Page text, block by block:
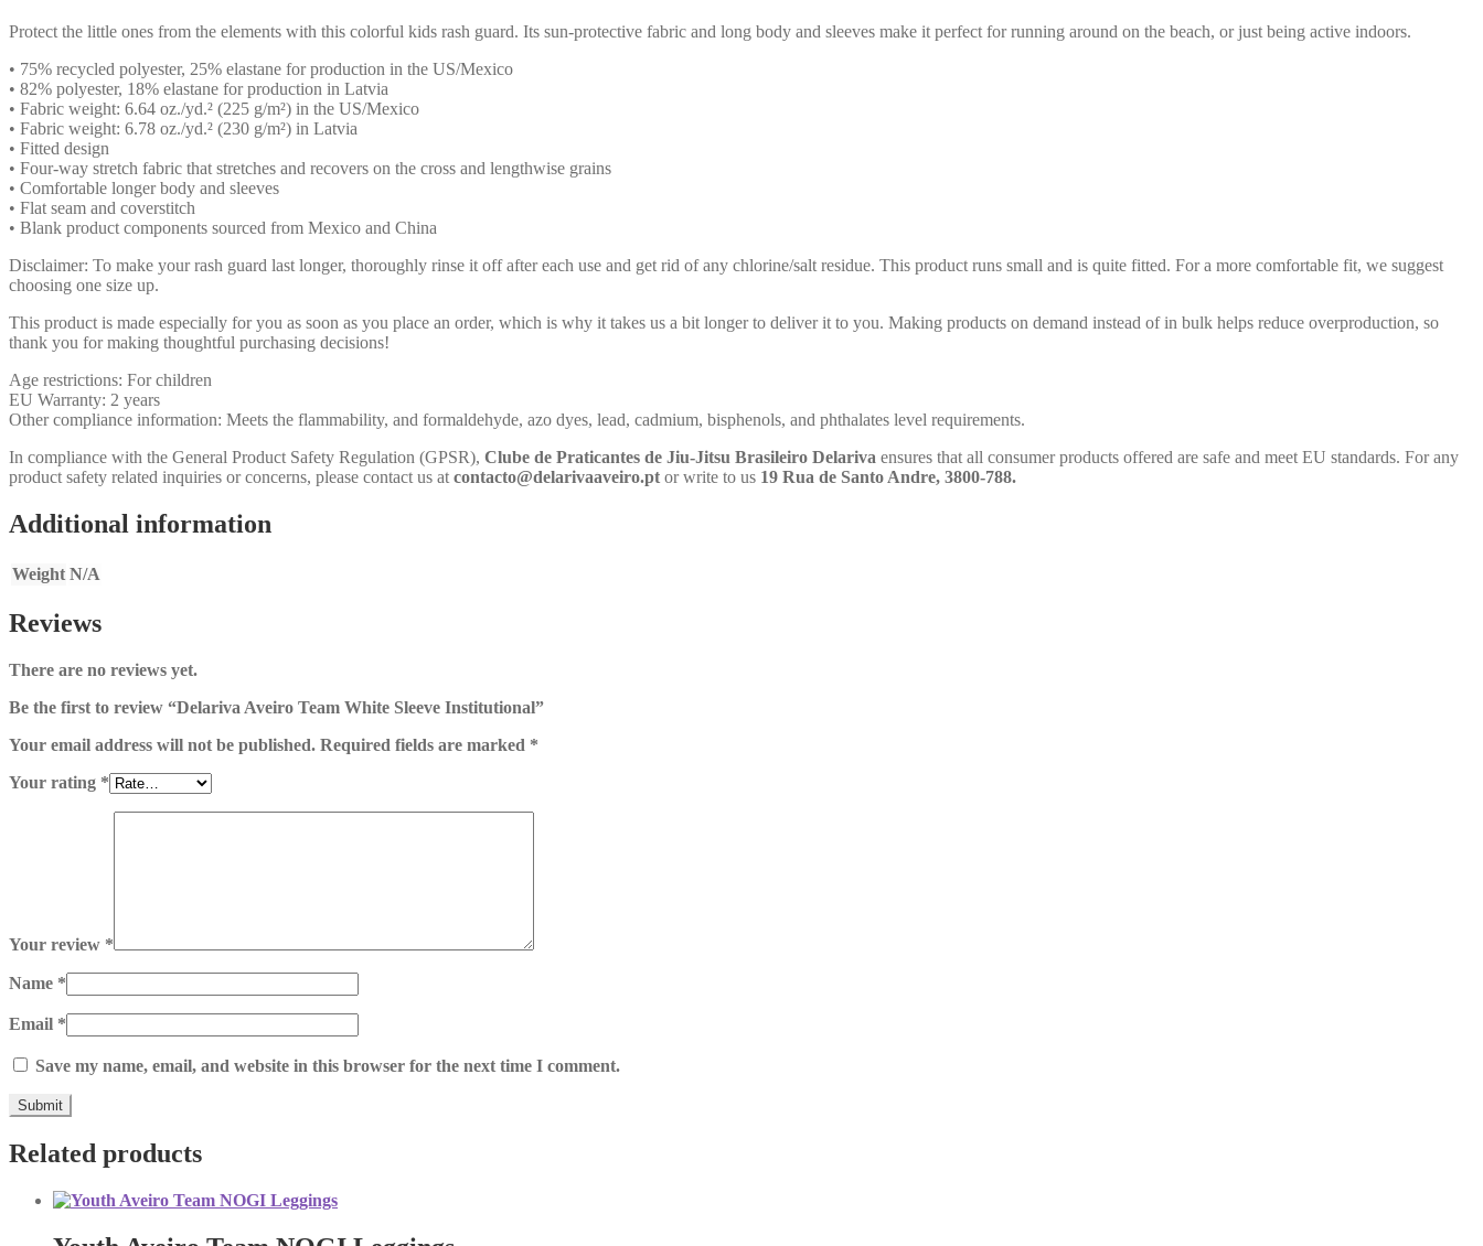
Protect the little ones from the elements with this colorful kids rash guard. Its sun-protective fabric and long body and sleeves make it perfect for running around on the beach, or just being active indoors.
• 75% recycled polyester, 25% elastane for production in the US/Mexico
• 82% polyester, 18% elastane for production in Latvia
• Fabric weight: 6.64 oz./yd.² (225 g/m²) in the US/Mexico
• Fabric weight: 6.78 oz./yd.² (230 g/m²) in Latvia
• Fitted design
• Four-way stretch fabric that stretches and recovers on the cross and lengthwise grains
• Comfortable longer body and sleeves
• Flat seam and coverstitch
• Blank product components sourced from Mexico and China
Disclaimer: To make your rash guard last longer, thoroughly rinse it off after each use and get rid of any chlorine/salt residue. This product runs small and is quite fitted. For a more comfortable fit, we suggest
choosing one size up.
This product is made especially for you as soon as you place an order, which is why it takes us a bit longer to deliver it to you. Making products on demand instead of in bulk helps reduce overproduction, so
thank you for making thoughtful purchasing decisions!
Age restrictions: For children
EU Warranty: 2 years
Other compliance information: Meets the flammability, and formaldehyde, azo dyes, lead, cadmium, bisphenols, and phthalates level requirements.
In compliance with the General Product Safety Regulation (GPSR), Clube de Praticantes de Jiu-Jitsu Brasileiro Delariva ensures that all consumer products offered are safe and meet EU standards. For any
product safety related inquiries or concerns, please contact us at contacto@delarivaaveiro.pt or write to us 19 Rua de Santo Andre, 3800-788.
Additional information
Weight N/A
Reviews
There are no reviews yet.
Be the first to review “Delariva Aveiro Team White Sleeve Institutional”
Your email address will not be published. Required fields are marked *
Your rating *
Your review *
Name *
Email *
Save my name, email, and website in this browser for the next time I comment.
Related products